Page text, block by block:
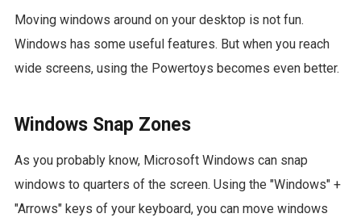
Moving windows around on your desktop is not fun.
Windows has some useful features. But when you reach
wide screens, using the Powertoys becomes even better.
Windows Snap Zones
As you probably know, Microsoft Windows can snap
windows to quarters of the screen. Using the "Windows" +
"Arrows" keys of your keyboard, you can move windows